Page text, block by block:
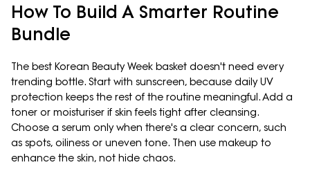
How To Build A Smarter Routine
Bundle
The best Korean Beauty Week basket doesn't need every
trending bottle. Start with sunscreen, because daily UV
protection keeps the rest of the routine meaningful. Add a
toner or moisturiser if skin feels tight after cleansing.
Choose a serum only when there's a clear concern, such
as spots, oiliness or uneven tone. Then use makeup to
enhance the skin, not hide chaos.